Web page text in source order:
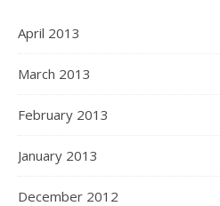
April 2013
March 2013
February 2013
January 2013
December 2012